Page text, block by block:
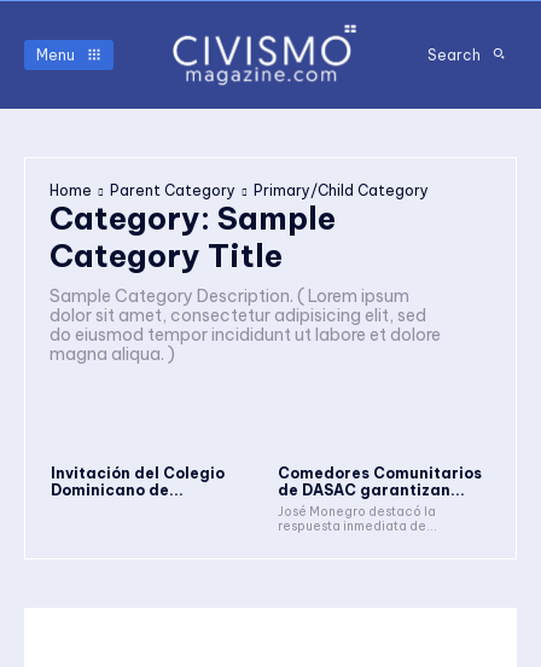
Menu Search
Home Parent Category Primary/Child Category
Category: Sample
Category Title
Sample Category Description. ( Lorem ipsum
dolor sit amet, consectetur adipisicing elit, sed
do eiusmod tempor incididunt ut labore et dolore
magna aliqua. )
Invitación del Colegio
Dominicano de...
Comedores Comunitarios
de DASAC garantizan...
José Monegro destacó la
respuesta inmediata de...